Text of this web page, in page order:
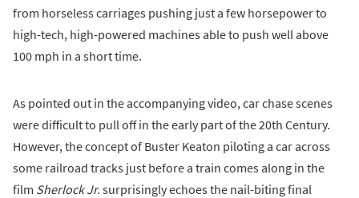
from horseless carriages pushing just a few horsepower to
high-tech, high-powered machines able to push well above
100 mph in a short time.
As pointed out in the accompanying video, car chase scenes
were difficult to pull off in the early part of the 20th Century.
However, the concept of Buster Keaton piloting a car across
some railroad tracks just before a train comes along in the
film Sherlock Jr. surprisingly echoes the nail-biting final